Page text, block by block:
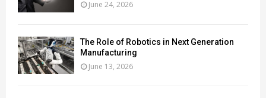
June 24, 2026
The Role of Robotics in Next Generation
Manufacturing
June 13, 2026